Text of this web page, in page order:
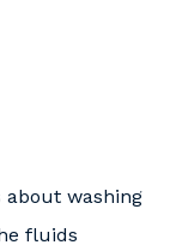
about washing
fluids